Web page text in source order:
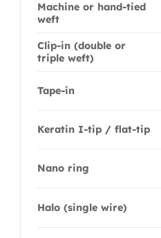
Machine or hand-tied
weft
Clip-in (double or
triple weft)
Tape-in
Keratin I-tip / flat-tip
Nano ring
Halo (single wire)